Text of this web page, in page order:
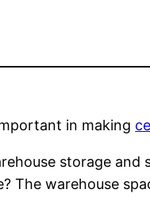
in making
storage
The warehouse